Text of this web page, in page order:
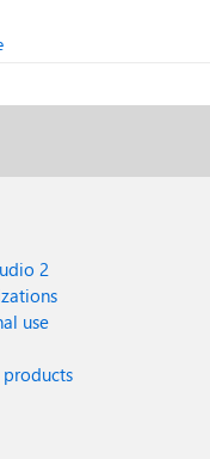
2
use